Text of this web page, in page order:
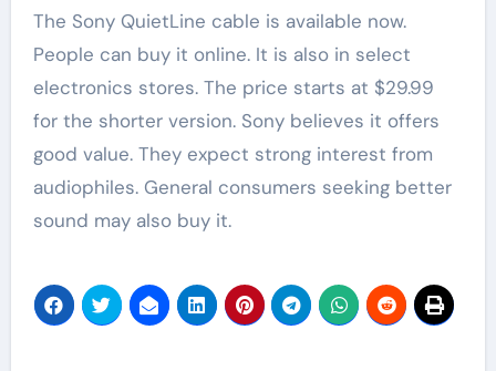
The Sony QuietLine cable is available now.
People can buy it online. It is also in select
electronics stores. The price starts at $29.99
for the shorter version. Sony believes it offers
good value. They expect strong interest from
audiophiles. General consumers seeking better
sound may also buy it.